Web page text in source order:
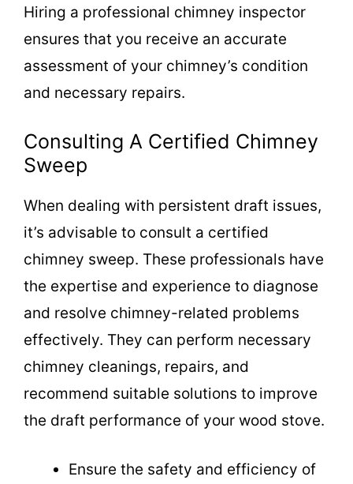
Hiring a professional chimney inspector
ensures that you receive an accurate
assessment of your chimney’s condition
and necessary repairs.
Consulting A Certified Chimney
Sweep
When dealing with persistent draft issues,
it’s advisable to consult a certified
chimney sweep. These professionals have
the expertise and experience to diagnose
and resolve chimney-related problems
effectively. They can perform necessary
chimney cleanings, repairs, and
recommend suitable solutions to improve
the draft performance of your wood stove.
Ensure the safety and efficiency of